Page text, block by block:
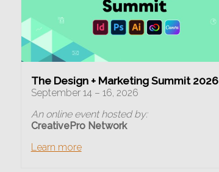
The Design + Marketing Summit 2026
September 14 – 16, 2026
An online event hosted by:
CreativePro Network
Learn more